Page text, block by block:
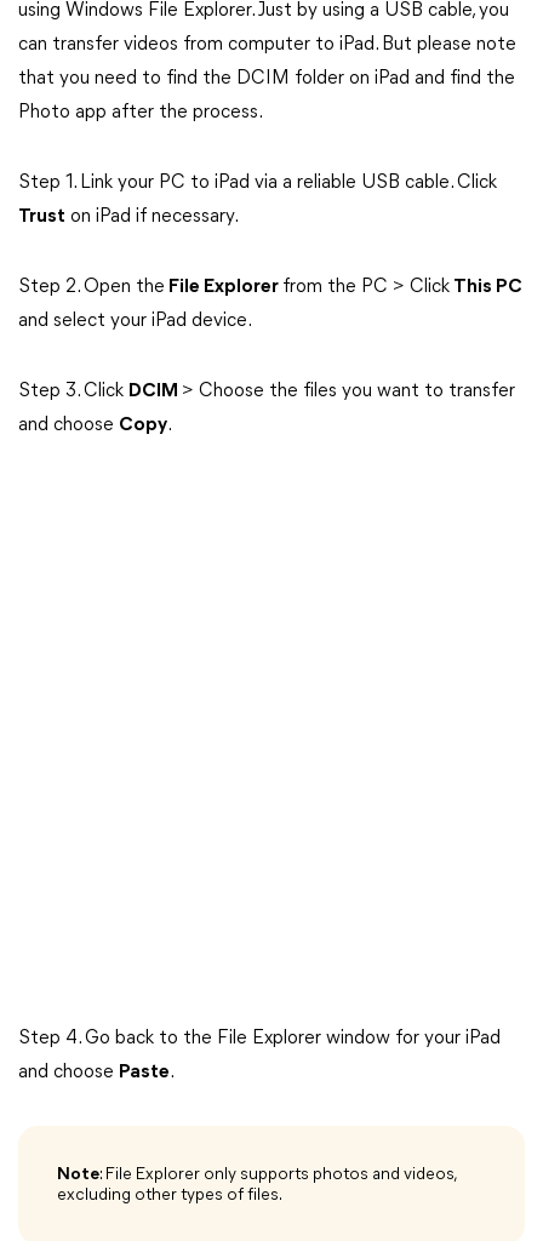
using Windows File Explorer. Just by using a USB cable, you
can transfer videos from computer to iPad. But please note
that you need to find the DCIM folder on iPad and find the
Photo app after the process.
Step 1. Link your PC to iPad via a reliable USB cable. Click
Trust on iPad if necessary.
Step 2. Open the File Explorer from the PC > Click This PC
and select your iPad device.
Step 3. Click DCIM > Choose the files you want to transfer
and choose Copy.
Step 4. Go back to the File Explorer window for your iPad
and choose Paste.
Note: File Explorer only supports photos and videos,
excluding other types of files.